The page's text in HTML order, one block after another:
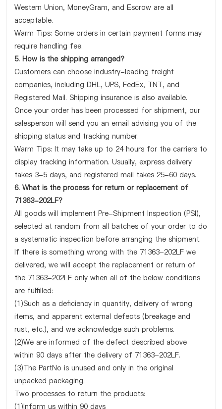
Western Union, MoneyGram, and Escrow are all
acceptable.
Warm Tips: Some orders in certain payment forms may
require handling fee.
5. How is the shipping arranged?
Customers can choose industry-leading freight
companies, including DHL, UPS, FedEx, TNT, and
Registered Mail. Shipping insurance is also available.
Once your order has been processed for shipment, our
salesperson will send you an email advising you of the
shipping status and tracking number.
Warm Tips: It may take up to 24 hours for the carriers to
display tracking information. Usually, express delivery
takes 3-5 days, and registered mail takes 25-60 days.
6. What is the process for return or replacement of
71363-202LF?
All goods will implement Pre-Shipment Inspection (PSI),
selected at random from all batches of your order to do
a systematic inspection before arranging the shipment.
If there is something wrong with the 71363-202LF we
delivered, we will accept the replacement or return of
the 71363-202LF only when all of the below conditions
are fulfilled:
(1)Such as a deficiency in quantity, delivery of wrong
items, and apparent external defects (breakage and
rust, etc.), and we acknowledge such problems.
(2)We are informed of the defect described above
within 90 days after the delivery of 71363-202LF.
(3)The PartNo is unused and only in the original
unpacked packaging.
Two processes to return the products:
(1)Inform us within 90 days